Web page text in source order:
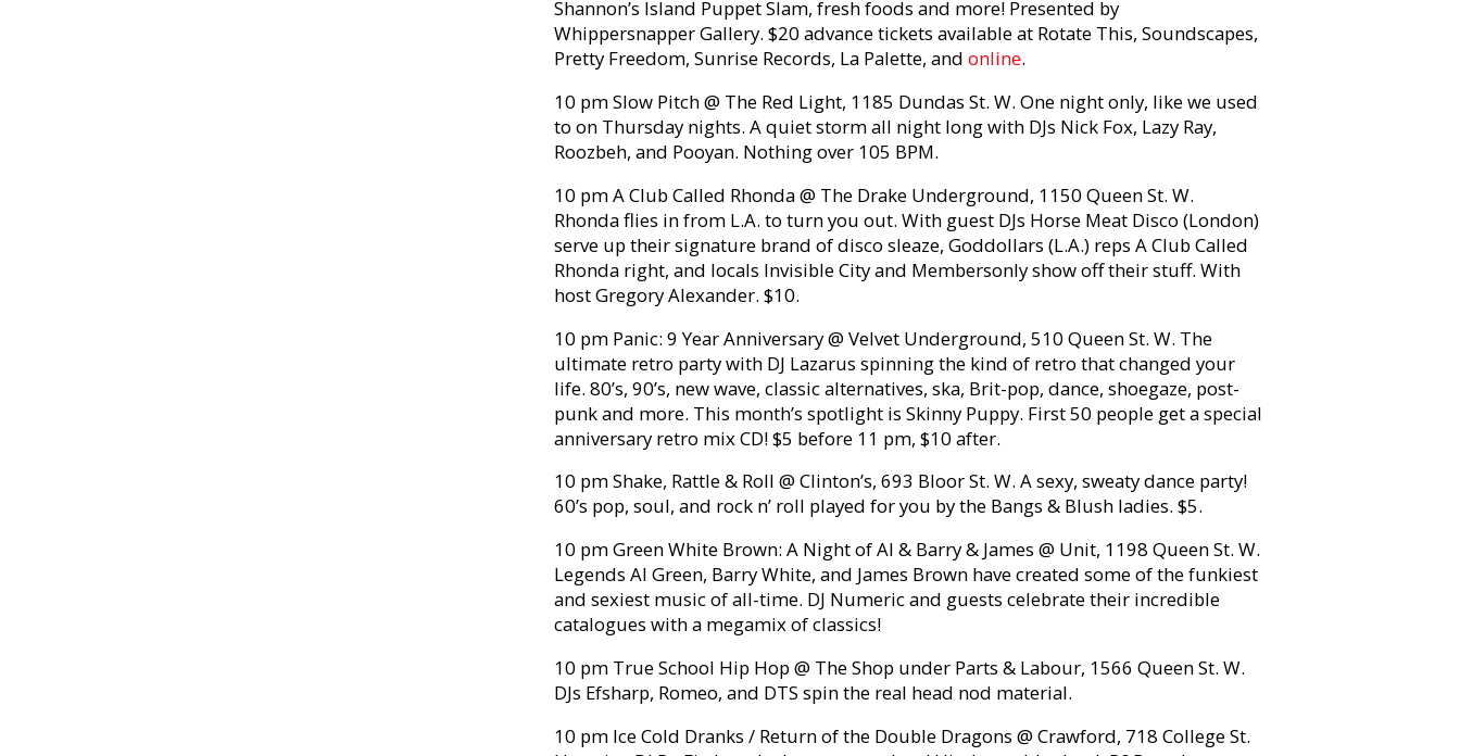
Shannon’s Island Puppet Slam, fresh foods and more! Presented by
Whippersnapper Gallery. $20 advance tickets available at Rotate This, Soundscapes,
Pretty Freedom, Sunrise Records, La Palette, and online.
10 pm Slow Pitch @ The Red Light, 1185 Dundas St. W. One night only, like we used
to on Thursday nights. A quiet storm all night long with DJs Nick Fox, Lazy Ray,
Roozbeh, and Pooyan. Nothing over 105 BPM.
10 pm A Club Called Rhonda @ The Drake Underground, 1150 Queen St. W.
Rhonda flies in from L.A. to turn you out. With guest DJs Horse Meat Disco (London)
serve up their signature brand of disco sleaze, Goddollars (L.A.) reps A Club Called
Rhonda right, and locals Invisible City and Membersonly show off their stuff. With
host Gregory Alexander. $10.
10 pm Panic: 9 Year Anniversary @ Velvet Underground, 510 Queen St. W. The
ultimate retro party with DJ Lazarus spinning the kind of retro that changed your
life. 80’s, 90’s, new wave, classic alternatives, ska, Brit-pop, dance, shoegaze, post-
punk and more. This month’s spotlight is Skinny Puppy. First 50 people get a special
anniversary retro mix CD! $5 before 11 pm, $10 after.
10 pm Shake, Rattle & Roll @ Clinton’s, 693 Bloor St. W. A sexy, sweaty dance party!
60’s pop, soul, and rock n’ roll played for you by the Bangs & Blush ladies. $5.
10 pm Green White Brown: A Night of Al & Barry & James @ Unit, 1198 Queen St. W.
Legends Al Green, Barry White, and James Brown have created some of the funkiest
and sexiest music of all-time. DJ Numeric and guests celebrate their incredible
catalogues with a megamix of classics!
10 pm True School Hip Hop @ The Shop under Parts & Labour, 1566 Queen St. W.
DJs Efsharp, Romeo, and DTS spin the real head nod material.
10 pm Ice Cold Dranks / Return of the Double Dragons @ Crawford, 718 College St.